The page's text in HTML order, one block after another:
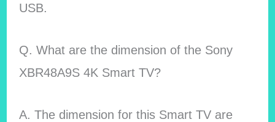
USB.
Q. What are the dimension of the Sony
XBR48A9S 4K Smart TV?
A. The dimension for this Smart TV are